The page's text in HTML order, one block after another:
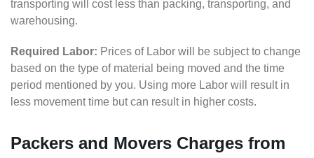
transporting will cost less than packing, transporting, and
warehousing.
Required Labor: Prices of Labor will be subject to change
based on the type of material being moved and the time
period mentioned by you. Using more Labor will result in
less movement time but can result in higher costs.
Packers and Movers Charges from